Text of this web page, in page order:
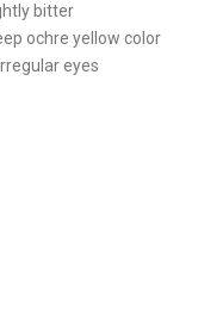
bitter
ochre yellow color
eyes